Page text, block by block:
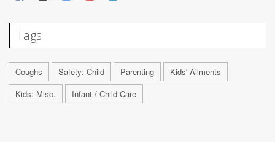
Tags
Coughs Safety: Child Parenting
Kids' Ailments
Kids: Misc.
Infant / Child Care